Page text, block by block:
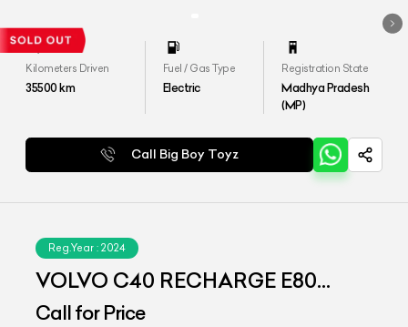
Kilometers Driven
35500km
Fuel / Gas Type
Electric
Registration State
Madhya Pradesh
(MP)
Call Big Boy Toyz
Reg.Year : 2024
VOLVO C40 RECHARGE E80
(AWD)
Call for Price